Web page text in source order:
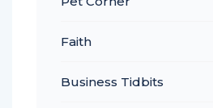
Faith
Business Tidbits